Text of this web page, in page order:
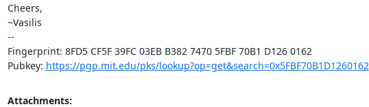
Cheers,
~Vasilis
--
Fingerprint: 8FD5 CF5F 39FC 03EB B382 7470 5FBF 70B1 D126 0162
Pubkey: https://pgp.mit.edu/pks/lookup?op=get&search=0x5FBF70B1D1260162
Attachments: